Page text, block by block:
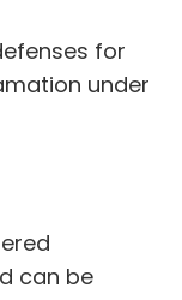
for
under
can be